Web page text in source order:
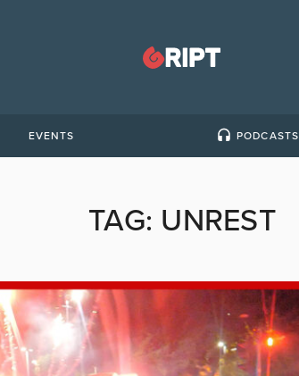
EVENTS PODCASTS
TAG: UNREST